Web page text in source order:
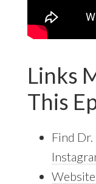
Links
This
Find